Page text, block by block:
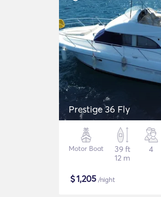
Prestige 36 Fly
Motor Boat
39 ft
12 m
4
$1,205 /night